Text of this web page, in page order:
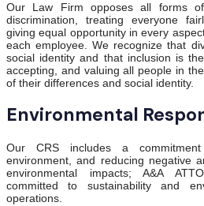
Our Law Firm opposes all forms
discrimination, treating everyone
giving equal opportunity in every
each employee. We recognize that
social identity and that inclusion is
accepting, and valuing all people in
of their differences and social identity.
Environmental
Our CRS includes a
environment, and reducing negative
environmental impacts; A&A
committed to sustainability and
operations.